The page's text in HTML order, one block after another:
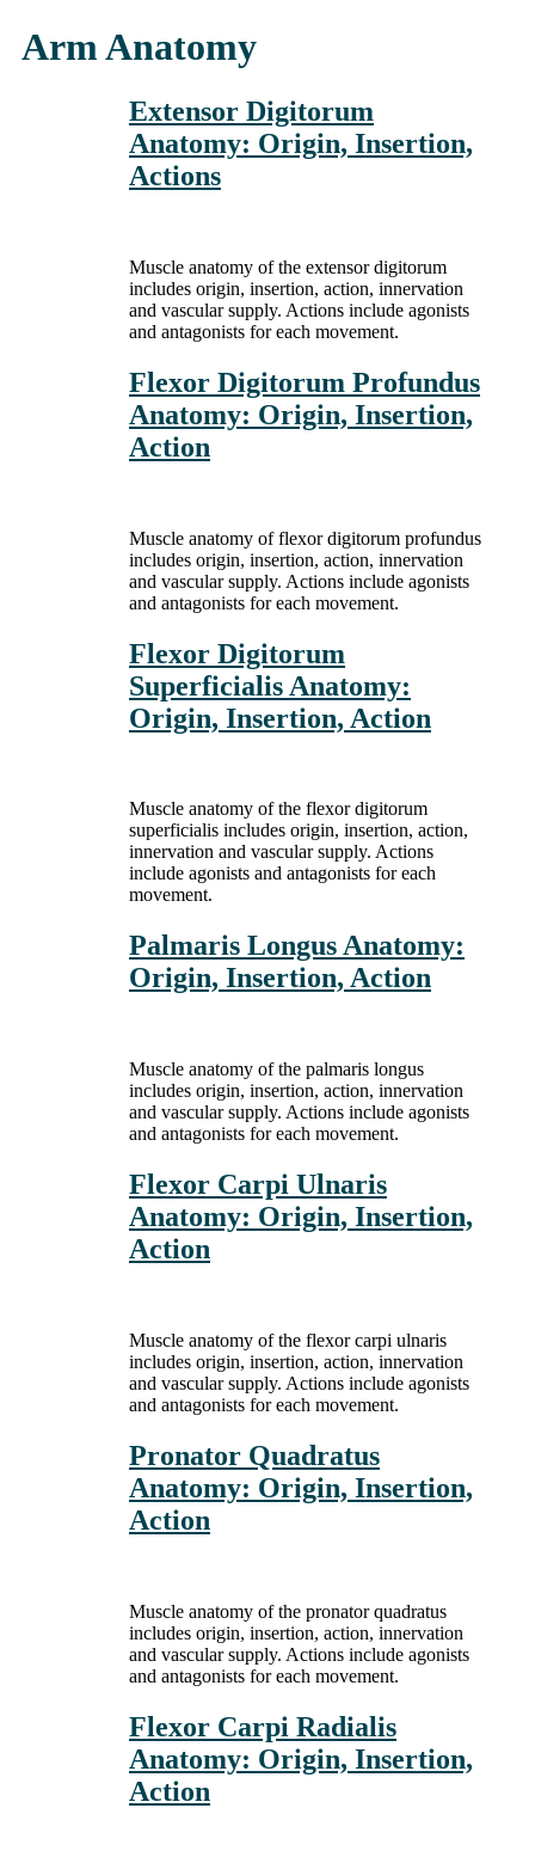
Arm Anatomy
Extensor Digitorum
Anatomy: Origin, Insertion,
Actions
Muscle anatomy of the extensor digitorum
includes origin, insertion, action, innervation
and vascular supply. Actions include agonists
and antagonists for each movement.
Flexor Digitorum Profundus
Anatomy: Origin, Insertion,
Action
Muscle anatomy of flexor digitorum profundus
includes origin, insertion, action, innervation
and vascular supply. Actions include agonists
and antagonists for each movement.
Flexor Digitorum
Superficialis Anatomy:
Origin, Insertion, Action
Muscle anatomy of the flexor digitorum
superficialis includes origin, insertion, action,
innervation and vascular supply. Actions
include agonists and antagonists for each
movement.
Palmaris Longus Anatomy:
Origin, Insertion, Action
Muscle anatomy of the palmaris longus
includes origin, insertion, action, innervation
and vascular supply. Actions include agonists
and antagonists for each movement.
Flexor Carpi Ulnaris
Anatomy: Origin, Insertion,
Action
Muscle anatomy of the flexor carpi ulnaris
includes origin, insertion, action, innervation
and vascular supply. Actions include agonists
and antagonists for each movement.
Pronator Quadratus
Anatomy: Origin, Insertion,
Action
Muscle anatomy of the pronator quadratus
includes origin, insertion, action, innervation
and vascular supply. Actions include agonists
and antagonists for each movement.
Flexor Carpi Radialis
Anatomy: Origin, Insertion,
Action